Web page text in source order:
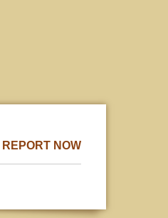
REPORT NOW